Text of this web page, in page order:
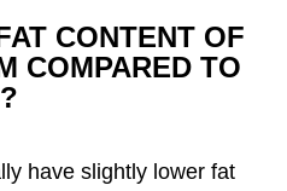
CONTENT OF
COMPARED TO
have slightly lower fat